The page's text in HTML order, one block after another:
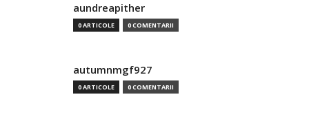
aundreapither
0 ARTICOLE 0 COMENTARII
autumnmgf927
0 ARTICOLE 0 COMENTARII